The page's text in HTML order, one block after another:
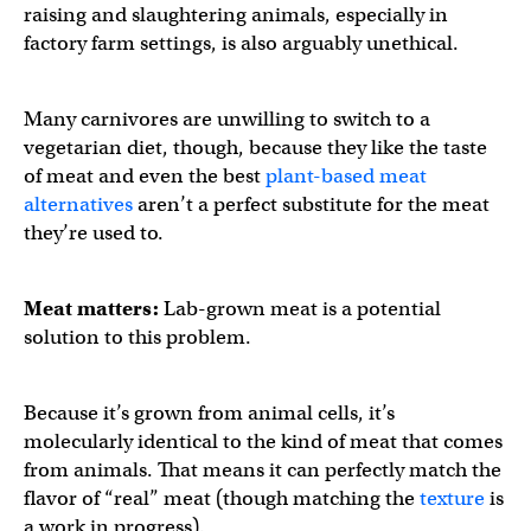
raising and slaughtering animals, especially in
factory farm settings, is also arguably unethical.
Many carnivores are unwilling to switch to a
vegetarian diet, though, because they like the taste
of meat and even the bestplant-based meat
alternativesaren’t a perfect substitute for the meat
they’re used to.
Meat matters: Lab-grown meat is a potential
solution to this problem.
Because it’s grown from animal cells, it’s
molecularly identical to the kind of meat that comes
from animals. That means it can perfectly match the
flavor of “real” meat (though matching thetextureis